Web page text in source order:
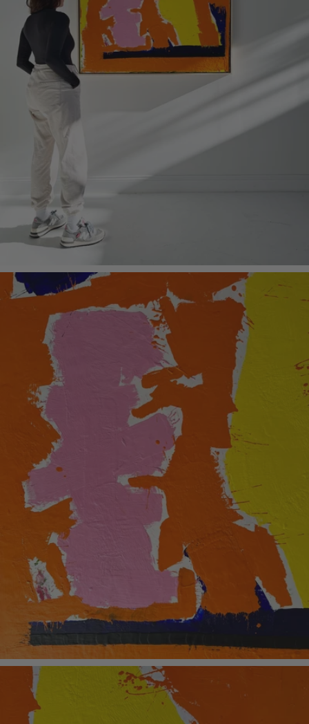
Kule store, New York City
About the Medium | Encaustic is a mixture of beeswax and pigments applied
hot to a specially prepared wood panel. A final burning-in process creates a
permanent surface that will never fade. The final painting is like no other
medium in many ways including an alluring luster similar to venetian plaster.
Periodic polishing with a soft cloth brings a luster to the surface and hardens the
wax. It also gives owners an intimate connection to their painting.
Art Dimensions: 48 x 48 H inches